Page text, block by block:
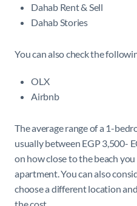
Dahab Rent & Sell
Dahab Stories
You can also check the
OLX
Airbnb
The average range of a 1-
usually between EGP 3,500-
on how close to the beach
apartment. You can also
choose a different location
the cost.